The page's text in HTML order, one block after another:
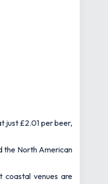
just £2.01 per beer,
the North American
coastal venues are